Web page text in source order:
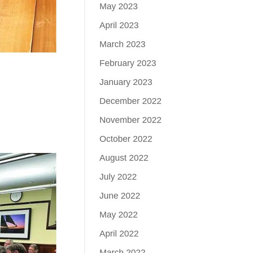
May 2023
April 2023
March 2023
February 2023
January 2023
December 2022
November 2022
October 2022
August 2022
July 2022
June 2022
May 2022
April 2022